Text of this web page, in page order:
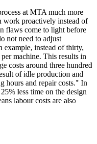
at MTA much more
work proactively instead of
flaws come to light before
not need to adjust
example, instead of thirty,
machine. This results in
costs around three hundred
of idle production and
hours and repair costs." In
less time on the design
labour costs are also